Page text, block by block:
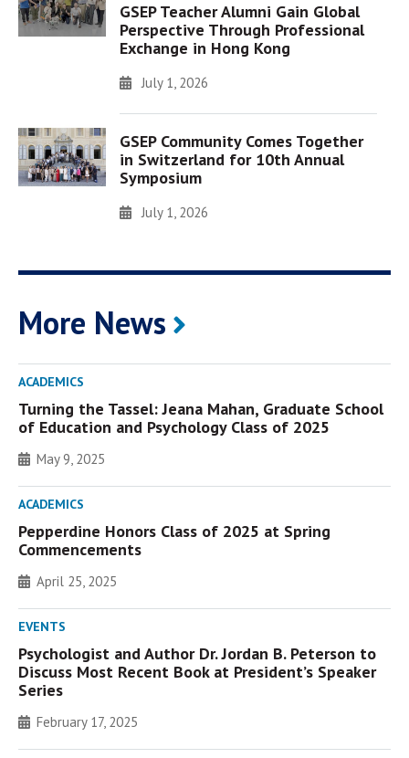
GSEP Teacher Alumni Gain Global
Perspective Through Professional
Exchange in Hong Kong
July 1, 2026
GSEP Community Comes Together
in Switzerland for 10th Annual
Symposium
July 1, 2026
More News
ACADEMICS
Turning the Tassel: Jeana Mahan, Graduate School
of Education and Psychology Class of 2025
May 9, 2025
ACADEMICS
Pepperdine Honors Class of 2025 at Spring
Commencements
April 25, 2025
EVENTS
Psychologist and Author Dr. Jordan B. Peterson to
Discuss Most Recent Book at President’s Speaker
Series
February 17, 2025